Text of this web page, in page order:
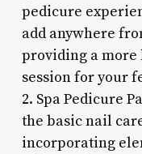
pedicure
add anywhere
providing a
session for your
2. Spa Pedicure
the basic nail
incorporating